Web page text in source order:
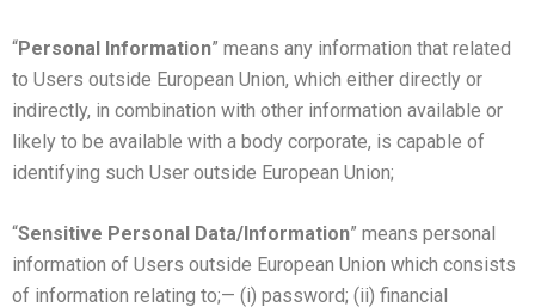
“Personal Information” means any information that related
to Users outside European Union, which either directly or
indirectly, in combination with other information available or
likely to be available with a body corporate, is capable of
identifying such User outside European Union;
“Sensitive Personal Data/Information” means personal
information of Users outside European Union which consists
of information relating to;— (i) password; (ii) financial